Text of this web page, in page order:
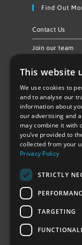
Find Out
Contact Us
Join our team
Follow Us
©Repowering
Repowering
Company No.
Blue Star
SW9 9SP
This website
We use cookies to
and to analyse our
information about
our advertising and
may combine it with
you’ve provided to
collected from your
Privacy Policy
STRICTLY
TARGETING